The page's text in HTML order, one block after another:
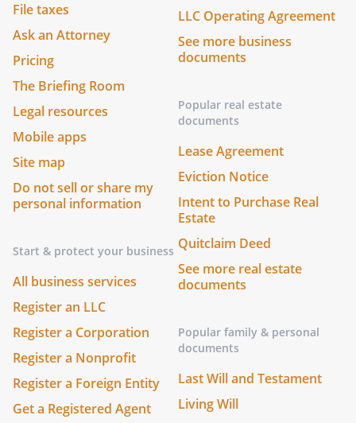
File taxes
Ask an Attorney
Pricing
The Briefing Room
Legal resources
Mobile apps
Site map
Do not sell or share my
personal information
Start & protect your business
All business services
Register an LLC
Register a Corporation
Register a Nonprofit
Register a Foreign Entity
Get a Registered Agent
LLC Operating Agreement
See more business
documents
Popular real estate
documents
Lease Agreement
Eviction Notice
Intent to Purchase Real
Estate
Quitclaim Deed
See more real estate
documents
Popular family & personal
documents
Last Will and Testament
Living Will